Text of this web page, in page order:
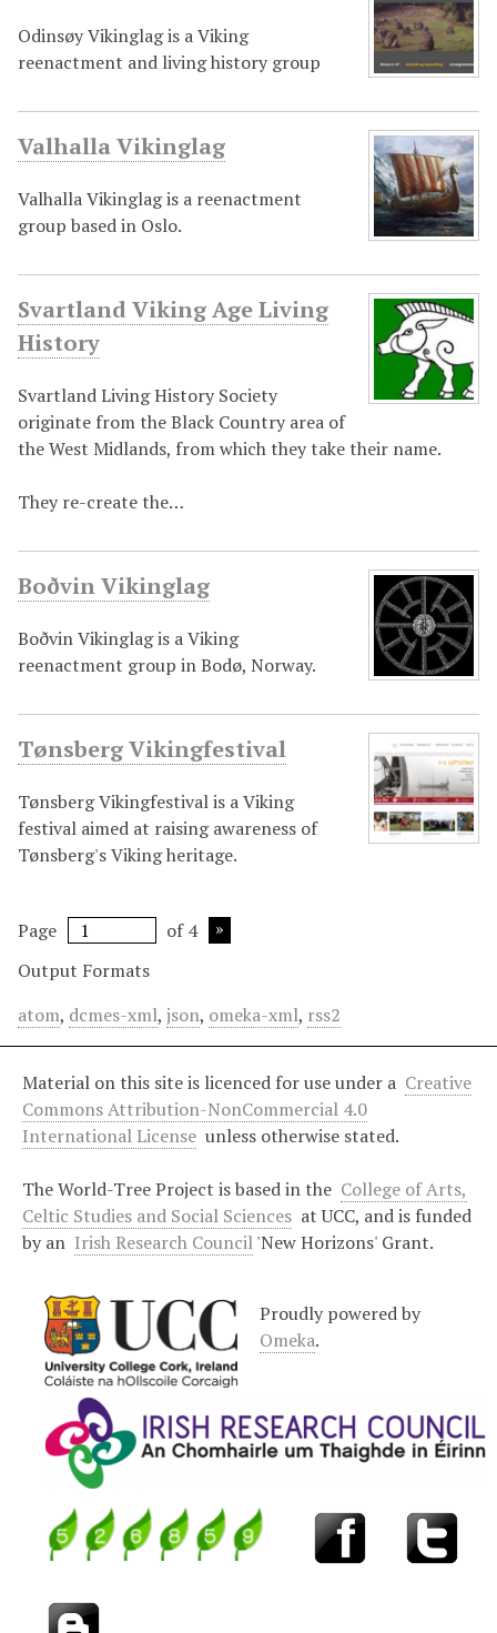
Odinsøy Vikinglag is a Viking
reenactment and living history group
Valhalla Vikinglag
Valhalla Vikinglag is a reenactment
group based in Oslo.
Svartland Viking Age Living
History
Svartland Living History Society
originate from the Black Country area of
the West Midlands, from which they take their name.
They re-create the…
Boðvin Vikinglag
Boðvin Vikinglag is a Viking
reenactment group in Bodø, Norway.
Tønsberg Vikingfestival
Tønsberg Vikingfestival is a Viking
festival aimed at raising awareness of
Tønsberg's Viking heritage.
Page
of 4
Output Formats
atom, dcmes-xml, json, omeka-xml, rss2
Material on this site is licenced for use under a Creative
Commons Attribution-NonCommercial 4.0
International License unless otherwise stated.
The World-Tree Project is based in the College of Arts,
Celtic Studies and Social Sciences at UCC, and is funded
by an Irish Research Council'New Horizons' Grant.
Proudly powered by
Omeka.